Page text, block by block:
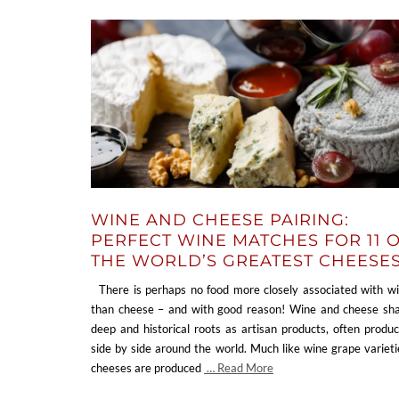
WINE AND CHEESE PAIRING:
PERFECT WINE MATCHES FOR 11
THE WORLD’S GREATEST
There is perhaps no food more closely associated with
than cheese – and with good reason! Wine and cheese
deep and historical roots as artisan products, often
side by side around the world. Much like wine grape
cheeses are produced … Read More